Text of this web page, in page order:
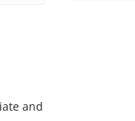
and